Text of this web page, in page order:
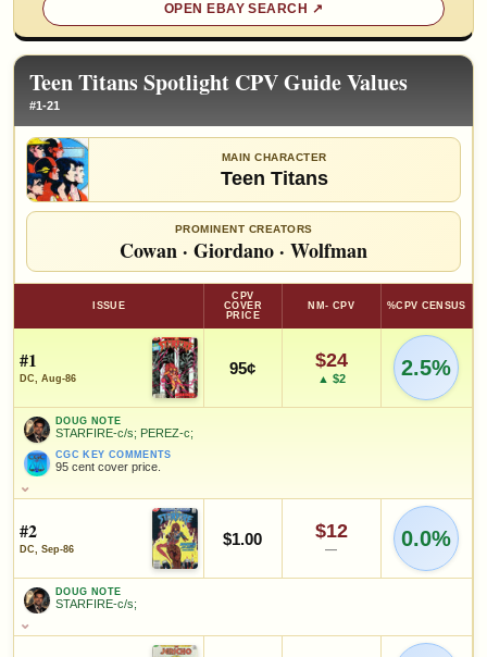
OPEN EBAY SEARCH
Teen Titans Spotlight CPV Guide Values
#1-21
MAIN CHARACTER
Teen Titans
PROMINENT CREATORS
Cowan· Giordano· Wolfman
ISSUE
CPV
COVER
PRICE
NM- CPV %CPV CENSUS
#1
DC, Aug-86
95¢ $24
▲ $2 2.5%
DOUG NOTE
STARFIRE-c/s; PEREZ-c;
CGC KEY COMMENTS
95 cent cover price.
STARFIRE-c/s; PEREZ-c;
CGC KEY COMMENTS
95 cent cover price.
FEATURED CHARACTERS
#2
DC, Sep-86
$1.00 $12
— 0.0%
DOUG NOTE
STARFIRE-c/s;